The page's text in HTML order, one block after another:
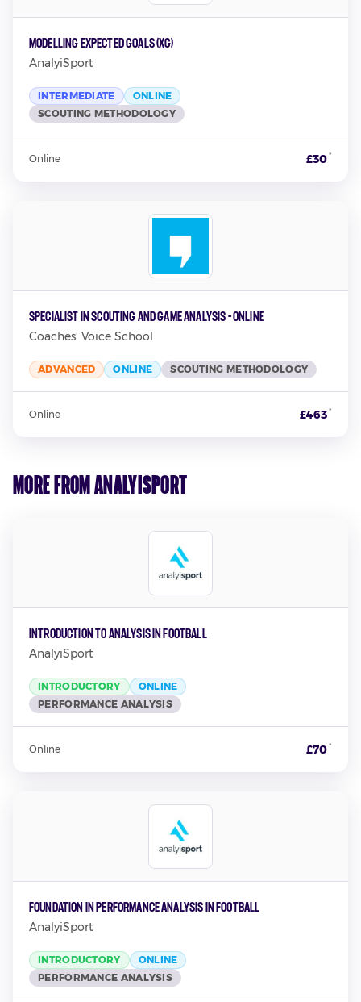
Modelling Expected Goals (xG)
AnalyiSport
INTERMEDIATE
ONLINE
SCOUTING METHODOLOGY
Online £30*
Specialist in Scouting and Game Analysis - Online
Coaches' Voice School
ADVANCED ONLINE SCOUTING METHODOLOGY
Online £463*
More from AnalyiSport
Introduction to Analysis in Football
AnalyiSport
INTRODUCTORY
ONLINE
PERFORMANCE ANALYSIS
Online £70*
Foundation in Performance Analysis in Football
AnalyiSport
INTRODUCTORY
ONLINE
PERFORMANCE ANALYSIS